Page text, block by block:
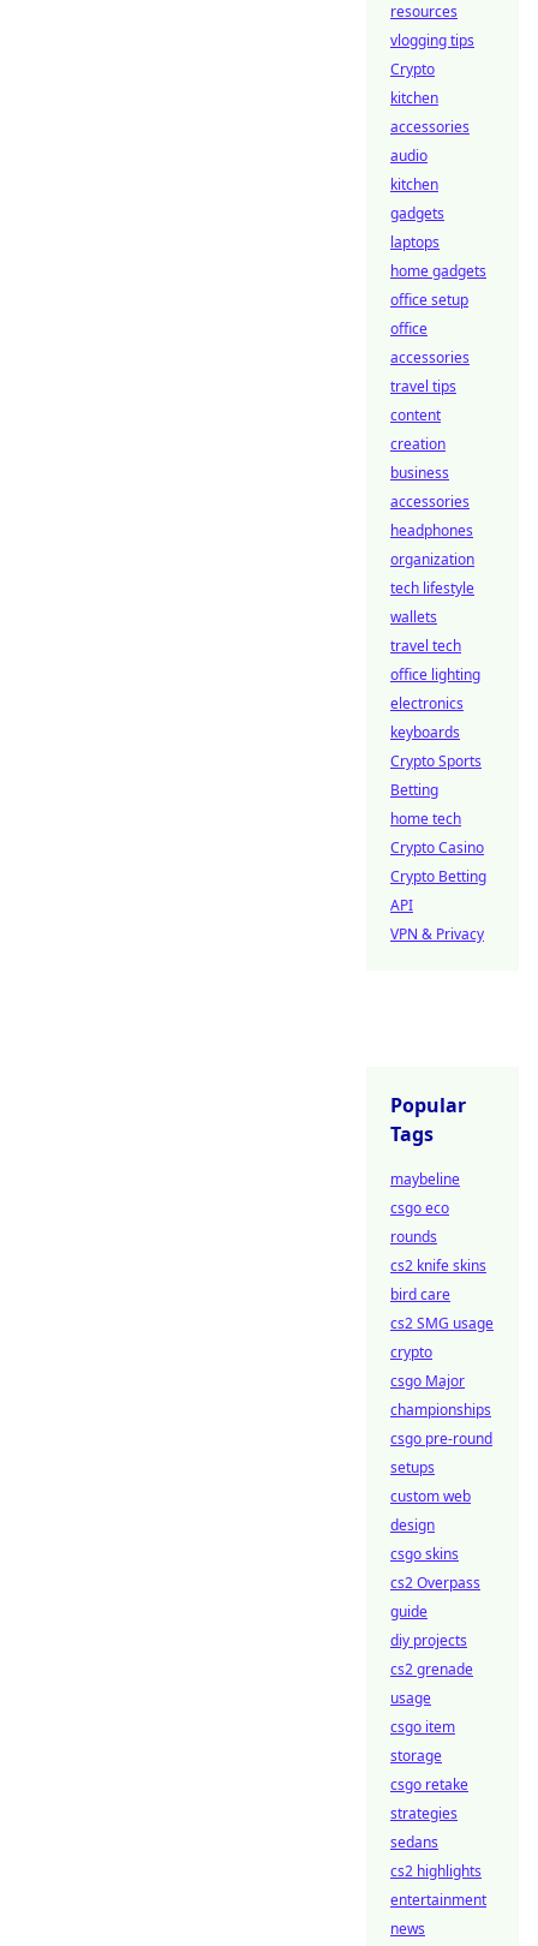
resources
vlogging tips
Crypto
kitchen
accessories
audio
kitchen
gadgets
laptops
home gadgets
office setup
office
accessories
travel tips
content
creation
business
accessories
headphones
organization
tech lifestyle
wallets
travel tech
office lighting
electronics
keyboards
Crypto Sports
Betting
home tech
Crypto Casino
Crypto Betting
API
VPN & Privacy
Popular
Tags
maybeline
csgo eco
rounds
cs2 knife skins
bird care
cs2 SMG usage
crypto
csgo Major
championships
csgo pre-round
setups
custom web
design
csgo skins
cs2 Overpass
guide
diy projects
cs2 grenade
usage
csgo item
storage
csgo retake
strategies
sedans
cs2 highlights
entertainment
news